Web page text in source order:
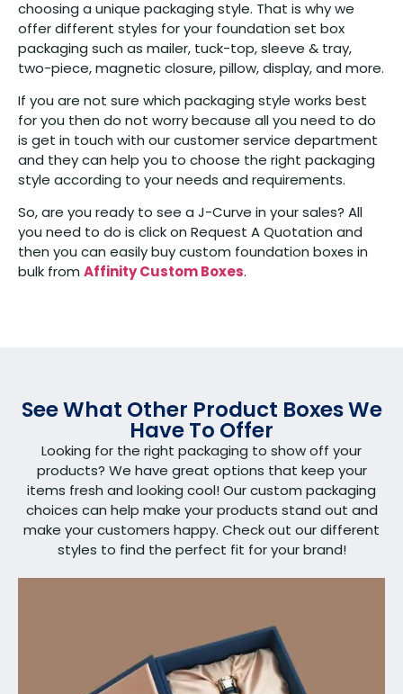
choosing a unique packaging style. That is why we
offer different styles for your foundation set box
packaging such as mailer, tuck-top, sleeve & tray,
two-piece, magnetic closure, pillow, display, and more.
If you are not sure which packaging style works best
for you then do not worry because all you need to do
is get in touch with our customer service department
and they can help you to choose the right packaging
style according to your needs and requirements.
So, are you ready to see a J-Curve in your sales? All
you need to do is click on Request A Quotation and
then you can easily buy custom foundation boxes in
bulk from Affinity Custom Boxes.
See What Other Product Boxes We
Have To Offer
Looking for the right packaging to show off your
products? We have great options that keep your
items fresh and looking cool! Our custom packaging
choices can help make your products stand out and
make your customers happy. Check out our different
styles to find the perfect fit for your brand!